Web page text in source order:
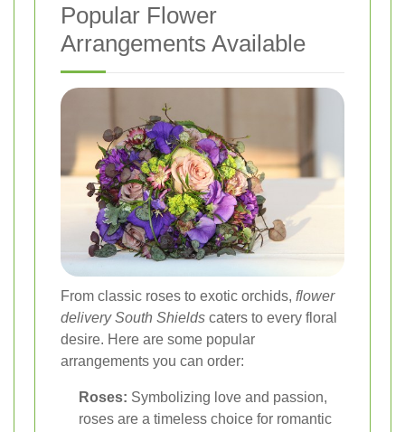
Popular Flower
Arrangements Available
From classic roses to exotic orchids, flower
delivery South Shields caters to every floral
desire. Here are some popular
arrangements you can order:
Roses: Symbolizing love and passion,
roses are a timeless choice for romantic